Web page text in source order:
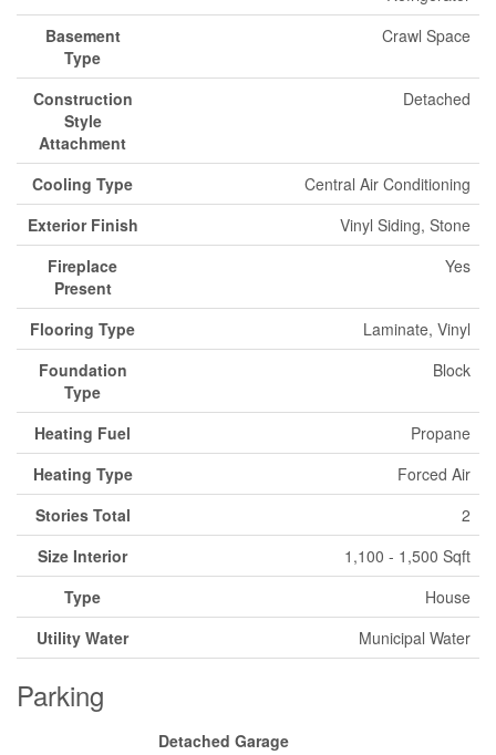
Basement
Type
Crawl Space
Construction
Style
Attachment
Detached
Cooling Type
Central Air Conditioning
Exterior Finish
Vinyl Siding, Stone
Fireplace
Present
Yes
Flooring Type
Laminate, Vinyl
Foundation
Type
Block
Heating Fuel
Propane
Heating Type
Forced Air
Stories Total
2
Size Interior
1,100 - 1,500 Sqft
Type
House
Utility Water
Municipal Water
Parking
Detached Garage